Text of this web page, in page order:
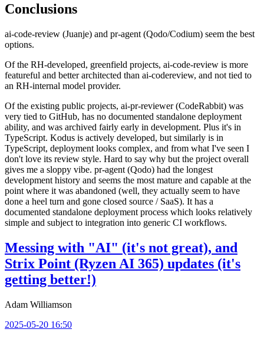
Conclusions
ai-code-review (Juanje) and pr-agent (Qodo/Codium) seem the best
options.
Of the RH-developed, greenfield projects, ai-code-review is more
featureful and better architected than ai-codereview, and not tied to
an RH-internal model provider.
Of the existing public projects, ai-pr-reviewer (CodeRabbit) was
very tied to GitHub, has no documented standalone deployment
ability, and was archived fairly early in development. Plus it's in
TypeScript. Kodus is actively developed, but similarly is in
TypeScript, deployment looks complex, and from what I've seen I
don't love its review style. Hard to say why but the project overall
gives me a sloppy vibe. pr-agent (Qodo) had the longest
development history and seems the most mature and capable at the
point where it was abandoned (well, they actually seem to have
done a heel turn and gone closed source / SaaS). It has a
documented standalone deployment process which looks relatively
simple and subject to integration into generic CI workflows.
Messing with "AI" (it's not great), and
Strix Point (Ryzen AI 365) updates (it's
getting better!)
Adam Williamson
2025-05-20 16:50